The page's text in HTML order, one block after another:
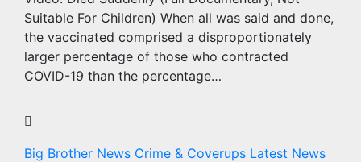
Suitable For Children) When all was said and done,
the vaccinated comprised a disproportionately
larger percentage of those who contracted
COVID-19 than the percentage…
Big Brother News Crime & Coverups Latest News